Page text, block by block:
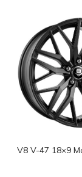
Filter
V8 V-47 18×9